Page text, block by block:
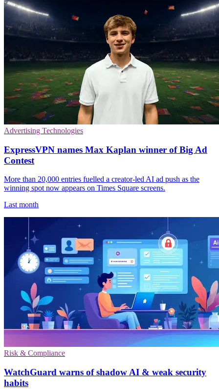
Advertising Technologies
ExpressVPN names Max Kaplan winner of Big Ad
Contest
More than 20,000 entries fuelled a creator-led AI ad push as the
winning spot now appears on Times Square screens.
Last month
Risk & Compliance
WatchGuard warns of shadow AI & weak security
habits